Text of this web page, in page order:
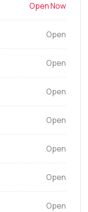
Open Now
Open
Open
Open
Open
Open
Open
Open